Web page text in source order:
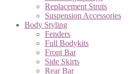
Replacement Struts
Suspension Accessories
Body Styling
Fenders
Full Bodykits
Front Bar
Side Skirts
Rear Bar